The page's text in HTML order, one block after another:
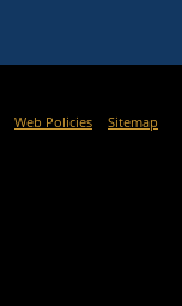
Web Policies Sitemap